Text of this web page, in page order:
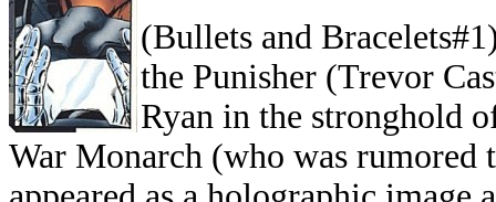
(Bullets and
the Punisher (Trevor
Ryan in the stronghold
War Monarch (who was rumored